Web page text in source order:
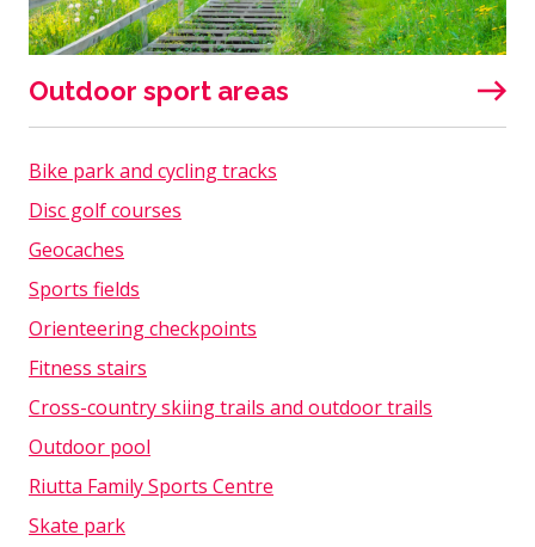
Outdoor sport areas
Bike park and cycling tracks
Disc golf courses
Geocaches
Sports fields
Orienteering checkpoints
Fitness stairs
Cross-country skiing trails and outdoor trails
Outdoor pool
Riutta Family Sports Centre
Skate park